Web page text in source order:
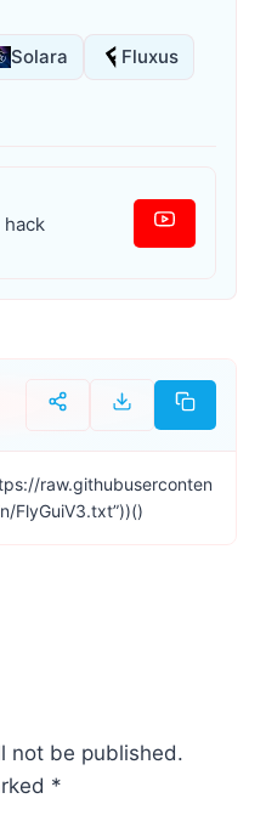
Solara
Fluxus
hack
raw.githubuserconten
FlyGuiV3.txt”))()
not be published.
*